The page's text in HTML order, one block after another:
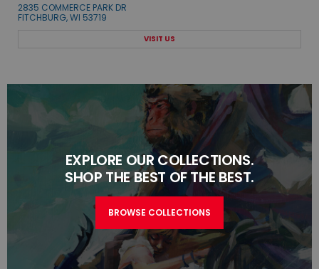
2835 COMMERCE PARK DR
FITCHBURG, WI 53719
VISIT US
EXPLORE OUR COLLECTIONS.
SHOP THE BEST OF THE BEST.
BROWSE COLLECTIONS